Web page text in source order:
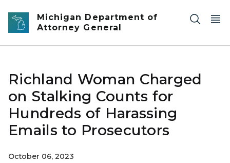
Skip to main content
Michigan Department of
Attorney General
Richland Woman Charged
on Stalking Counts for
Hundreds of Harassing
Emails to Prosecutors
October 06, 2023